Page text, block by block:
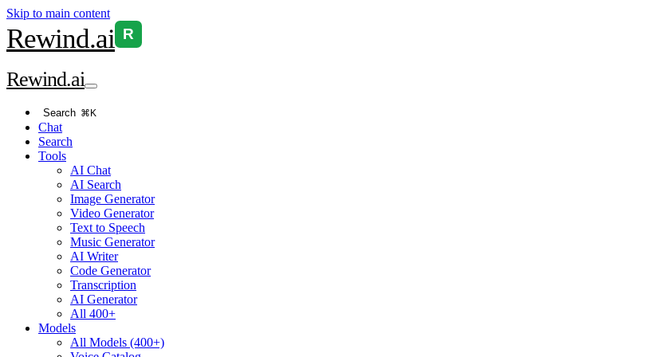
Skip to main content
Rewind.ai R
Rewind.ai
Search ⌘K
Chat
Search
Tools
AI Chat
AI Search
Image Generator
Video Generator
Text to Speech
Music Generator
AI Writer
Code Generator
Transcription
AI Generator
All 400+
Models
All Models (400+)